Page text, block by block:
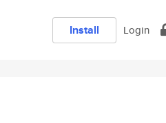
Install Login